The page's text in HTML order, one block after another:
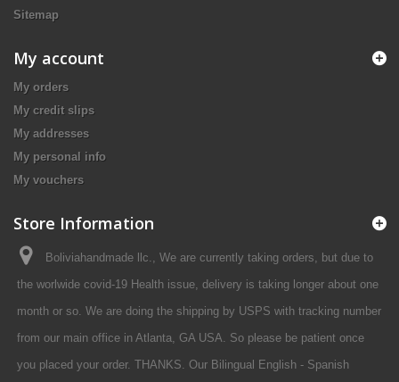
Sitemap
My account
My orders
My credit slips
My addresses
My personal info
My vouchers
Store Information
Boliviahandmade llc., We are currently taking orders, but due to
the worlwide covid-19 Health issue, delivery is taking longer about one
month or so. We are doing the shipping by USPS with tracking number
from our main office in Atlanta, GA USA. So please be patient once
you placed your order. THANKS. Our Bilingual English - Spanish